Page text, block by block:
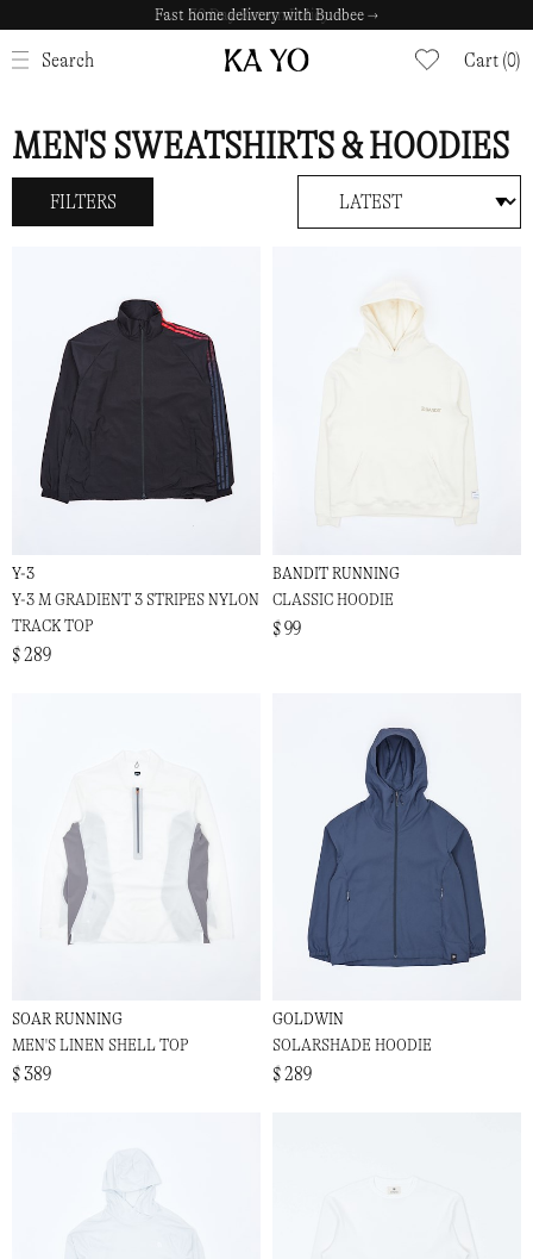
Fast home delivery with Budbee →
Search Cart (0)
CLOSE
MEN'S SWEATSHIRTS & HOODIES
FILTERS
Y-3
Y-3 M GRADIENT 3 STRIPES NYLON
TRACK TOP
$ 289
BANDIT RUNNING
CLASSIC HOODIE
$ 99
SOAR RUNNING
MEN'S LINEN SHELL TOP
$ 389
GOLDWIN
SOLARSHADE HOODIE
$ 289